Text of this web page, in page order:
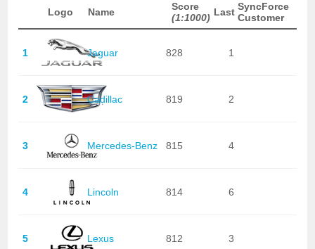
Logo Name
Score
(1:1000) Last SyncForce
Customer
1 Jaguar 828 1
2 Cadillac 819 2
3 Mercedes-Benz 815 4
4 Lincoln 814 6
5 Lexus 812 3